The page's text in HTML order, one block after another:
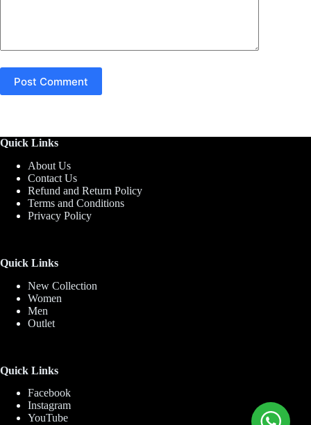
Post Comment
Quick Links
About Us
Contact Us
Refund and Return Policy
Terms and Conditions
Privacy Policy
Quick Links
New Collection
Women
Men
Outlet
Quick Links
Facebook
Instagram
YouTube